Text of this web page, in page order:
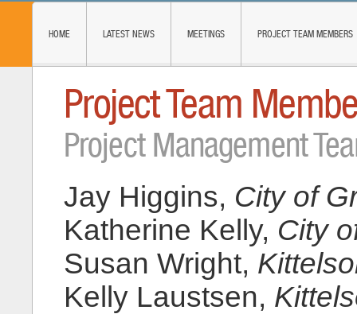
HOME LATEST NEWS MEETINGS PROJECT TEAM MEMBERS
Project Team
Project Management
Jay Higgins, City of
Katherine Kelly, City
Susan Wright,
Kelly Laustsen,